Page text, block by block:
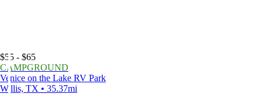
$55 - $65
CAMPGROUND
Venice on the Lake RV Park
Willis, TX • 35.37mi